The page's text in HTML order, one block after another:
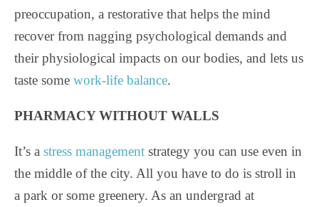
preoccupation, a restorative that helps the mind
recover from nagging psychological demands and
their physiological impacts on our bodies, and lets us
taste some work-life balance.
PHARMACY WITHOUT WALLS
It’s a stress management strategy you can use even in
the middle of the city. All you have to do is stroll in
a park or some greenery. As an undergrad at